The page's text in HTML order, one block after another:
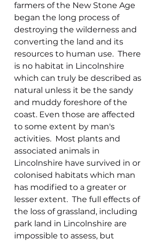
farmers of the New Stone Age
began the long process of
destroying the wilderness and
converting the land and its
resources to human use.  There
is no habitat in Lincolnshire
which can truly be described as
natural unless it be the sandy
and muddy foreshore of the
coast. Even those are affected
to some extent by man's
activities.  Most plants and
associated animals in
Lincolnshire have survived in or
colonised habitats which man
has modified to a greater or
lesser extent.  The full effects of
the loss of grassland, including
park land in Lincolnshire are
impossible to assess, but